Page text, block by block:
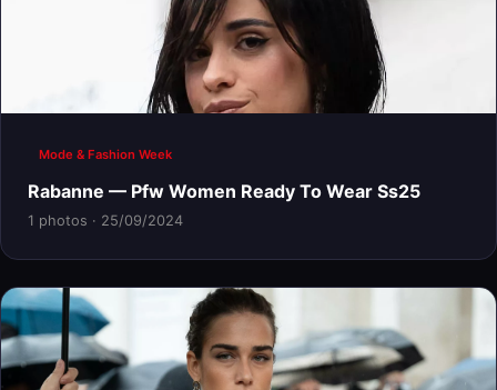
Mode & Fashion Week
Rabanne — Pfw Women Ready To Wear Ss25
1 photos · 25/09/2024